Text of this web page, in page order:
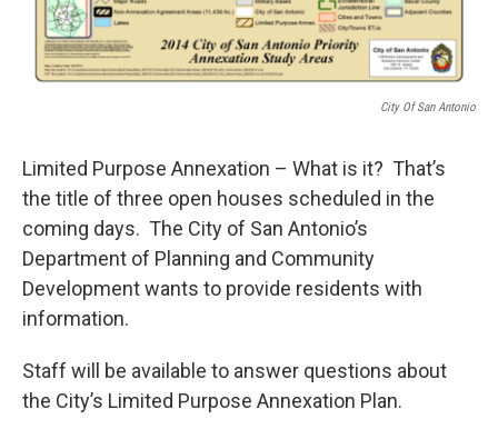
City Of San Antonio
Limited Purpose Annexation – What is it? That’s
the title of three open houses scheduled in the
coming days. The City of San Antonio’s
Department of Planning and Community
Development wants to provide residents with
information.
Staff will be available to answer questions about
the City’s Limited Purpose Annexation Plan.